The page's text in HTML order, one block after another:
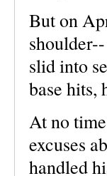
But on
slid into
base hits,
At no
excuses
handled